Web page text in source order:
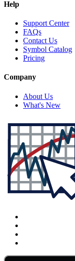
Help
Support Center
FAQs
Contact Us
Symbol Catalog
Pricing
Company
About Us
What's New